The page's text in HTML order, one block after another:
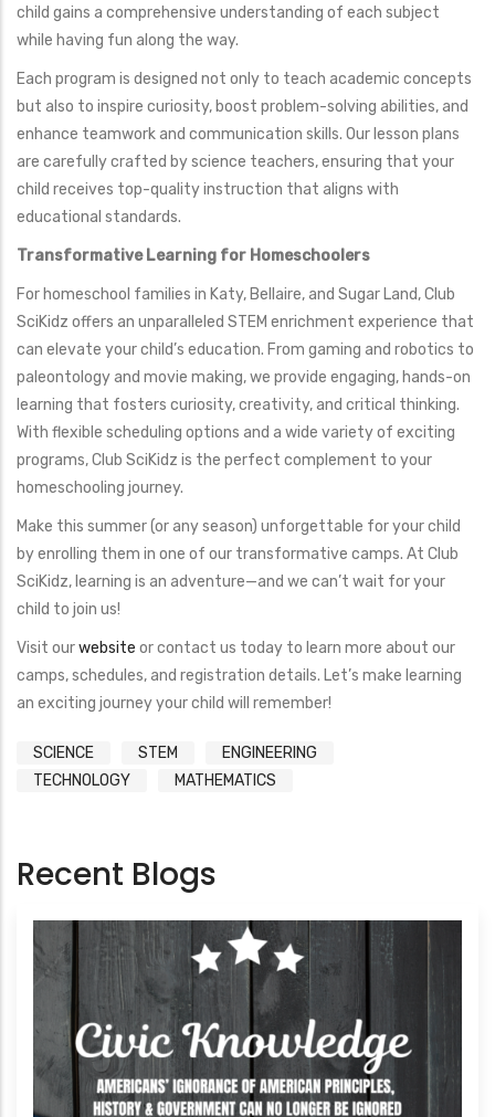
child gains a comprehensive understanding of each subject
while having fun along the way.
Each program is designed not only to teach academic concepts
but also to inspire curiosity, boost problem-solving abilities, and
enhance teamwork and communication skills. Our lesson plans
are carefully crafted by science teachers, ensuring that your
child receives top-quality instruction that aligns with
educational standards.
Transformative Learning for Homeschoolers
For homeschool families in Katy, Bellaire, and Sugar Land, Club
SciKidz offers an unparalleled STEM enrichment experience that
can elevate your child’s education. From gaming and robotics to
paleontology and movie making, we provide engaging, hands-on
learning that fosters curiosity, creativity, and critical thinking.
With flexible scheduling options and a wide variety of exciting
programs, Club SciKidz is the perfect complement to your
homeschooling journey.
Make this summer (or any season) unforgettable for your child
by enrolling them in one of our transformative camps. At Club
SciKidz, learning is an adventure—and we can’t wait for your
child to join us!
Visit ourwebsite or contact us today to learn more about our
camps, schedules, and registration details. Let’s make learning
an exciting journey your child will remember!
SCIENCE STEM
ENGINEERING
TECHNOLOGY
MATHEMATICS
Recent Blogs